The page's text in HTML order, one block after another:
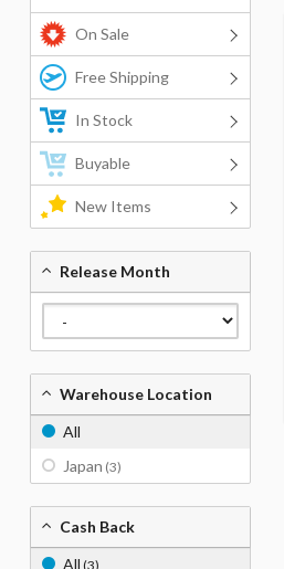
On Sale
Free Shipping
In Stock
Buyable
New Items
Release Month
Warehouse Location
All
Japan (3)
Cash Back
All (3)